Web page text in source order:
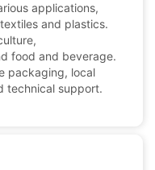
applications,
and plastics.
food and beverage.
packaging, local
technical support.